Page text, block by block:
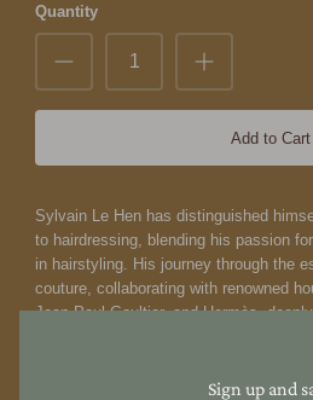
Sign up and
Quantity
Add to Cart
Sylvain Le Hen has distinguished
to hairdressing, blending his passion
in hairstyling. His journey through the
couture, collaborating with renowned
Jean-Paul Gaultier, and Hermès,
design and premium materials. Sylvain